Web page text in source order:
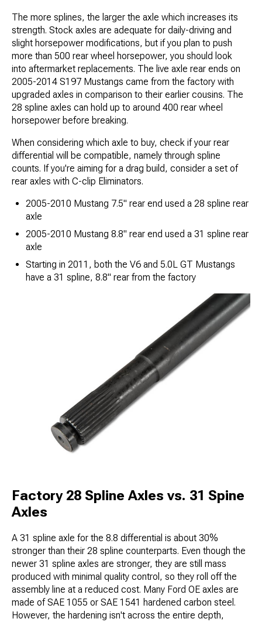
The more splines, the larger the axle which increases its
strength. Stock axles are adequate for daily-driving and
slight horsepower modifications, but if you plan to push
more than 500 rear wheel horsepower, you should look
into aftermarket replacements. The live axle rear ends on
2005-2014 S197 Mustangs came from the factory with
upgraded axles in comparison to their earlier cousins. The
28 spline axles can hold up to around 400 rear wheel
horsepower before breaking.
When considering which axle to buy, check if your rear
differential will be compatible​, namely through spline
counts. If you're aiming for a drag build, consider a set of
rear axles with C-clip Eliminators.
2005-2010 Mustang 7.5" rear end used a 28 spline rear
axle
2005-2010 Mustang 8.8" rear end used a 31 spline rear
axle
Starting in 2011, both the V6 and 5.0L GT Mustangs
have a 31 spline, 8.8" rear from the factory
Factory 28 Spline Axles vs. 31 Spine
Axles
A 31 spline axle for the 8.8 differential is about 30%
stronger than their 28 spline counterparts. Even though the
newer 31 spline axles are stronger, they are still mass
produced with minimal quality control, so they roll off the
assembly line at a reduced cost. Many Ford OE axles are
made of SAE 1055 or SAE 1541 hardened carbon steel.
However, the hardening isn't across the entire depth,